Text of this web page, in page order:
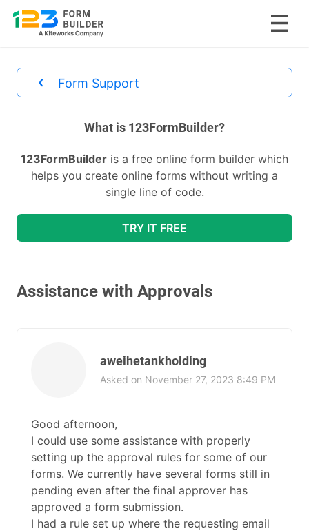
content‹ Form Support
What is 123FormBuilder?
123FormBuilder is a free online form builder which
helps you create online forms without writing a
single line of code.
TRY IT FREE
Assistance with Approvals
aweihetankholding
Asked on November 27, 2023 8:49 PM
Good afternoon,
I could use some assistance with properly
setting up the approval rules for some of our
forms. We currently have several forms still in
pending even after the final approver has
approved a form submission.
I had a rule set up where the requesting email